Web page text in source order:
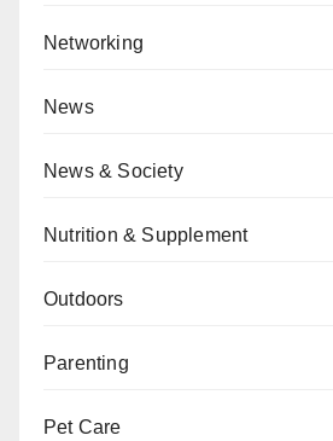
Networking
News
News & Society
Nutrition & Supplement
Outdoors
Parenting
Pet Care